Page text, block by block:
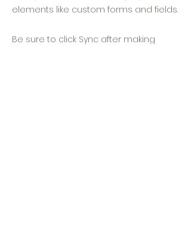
elements like custom forms and fields.
Be sure to click Sync after making